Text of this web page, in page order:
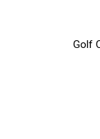
Golf